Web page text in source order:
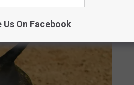
Us On Facebook